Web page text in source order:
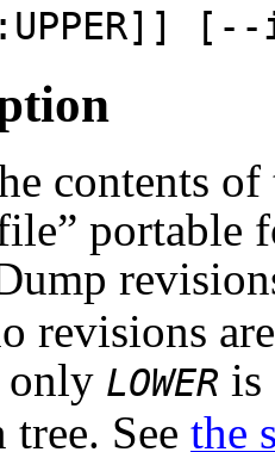
contents
” portable
revisions
only LOWER is
See the